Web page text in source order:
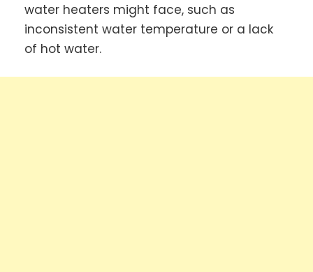
water heaters might face, such as
inconsistent water temperature or a lack
of hot water.